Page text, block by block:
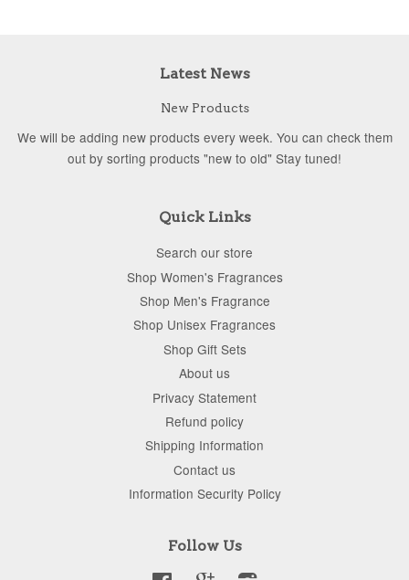
Latest News
New Products
We will be adding new products every week. You can check them
out by sorting products "new to old" Stay tuned!
Quick Links
Search our store
Shop Women's Fragrances
Shop Men's Fragrance
Shop Unisex Fragrances
Shop Gift Sets
About us
Privacy Statement
Refund policy
Shipping Information
Contact us
Information Security Policy
Follow Us